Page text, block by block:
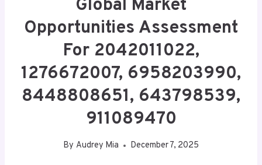
Global Market
Opportunities Assessment
For 2042011022,
1276672007, 6958203990,
8448808651, 643798539,
911089470
By Audrey Mia December 7, 2025